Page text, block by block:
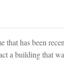
has been
a building that